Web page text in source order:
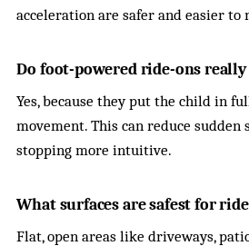
acceleration are safer and easier to
Do foot-powered ride-ons
Yes, because they put the child in
movement. This can reduce sudden
stopping more intuitive.
What surfaces are safest for
Flat, open areas like driveways,